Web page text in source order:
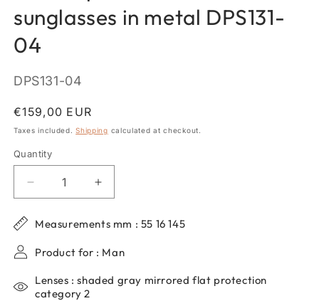
sunglasses in metal DPS131-
04
SKU:
DPS131-04
Regular
price
€159,00 EUR
Taxes included.Shipping calculated at checkout.
Quantity
Quantity
Decrease
quantity
for
Men&#39;s
dp69
sunglasses
in
Increase
quantity
for
Men&#39;s
dp69
sunglasses
Measurements mm : 55 16 145
Product for : Man
Lenses : shaded gray mirrored flat protection
category 2